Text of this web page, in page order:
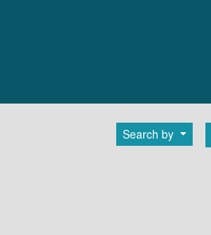
Search by